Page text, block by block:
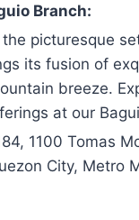
Branch:
picturesque
its fusion of
breeze.
at our
1100 Tomas
City, Metro